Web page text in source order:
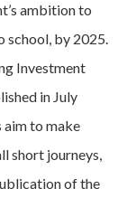
ambition to
school, by 2025.
Investment
in July
aim to make
short journeys,
of the